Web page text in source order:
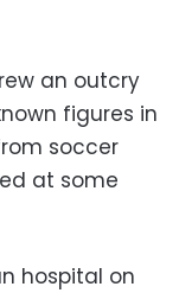
an outcry
figures in
soccer
at some
hospital on